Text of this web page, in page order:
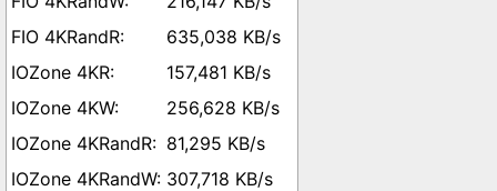
635,038 KB/s
157,481 KB/s
256,628 KB/s
81,295 KB/s
307,718 KB/s